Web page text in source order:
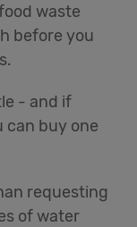
waste
before you
- and if
can buy one
requesting
of water